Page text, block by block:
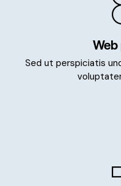
Sed ut perspiciatis